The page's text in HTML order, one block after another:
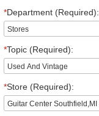
*Department (Required):
*Topic (Required):
*Store (Required):